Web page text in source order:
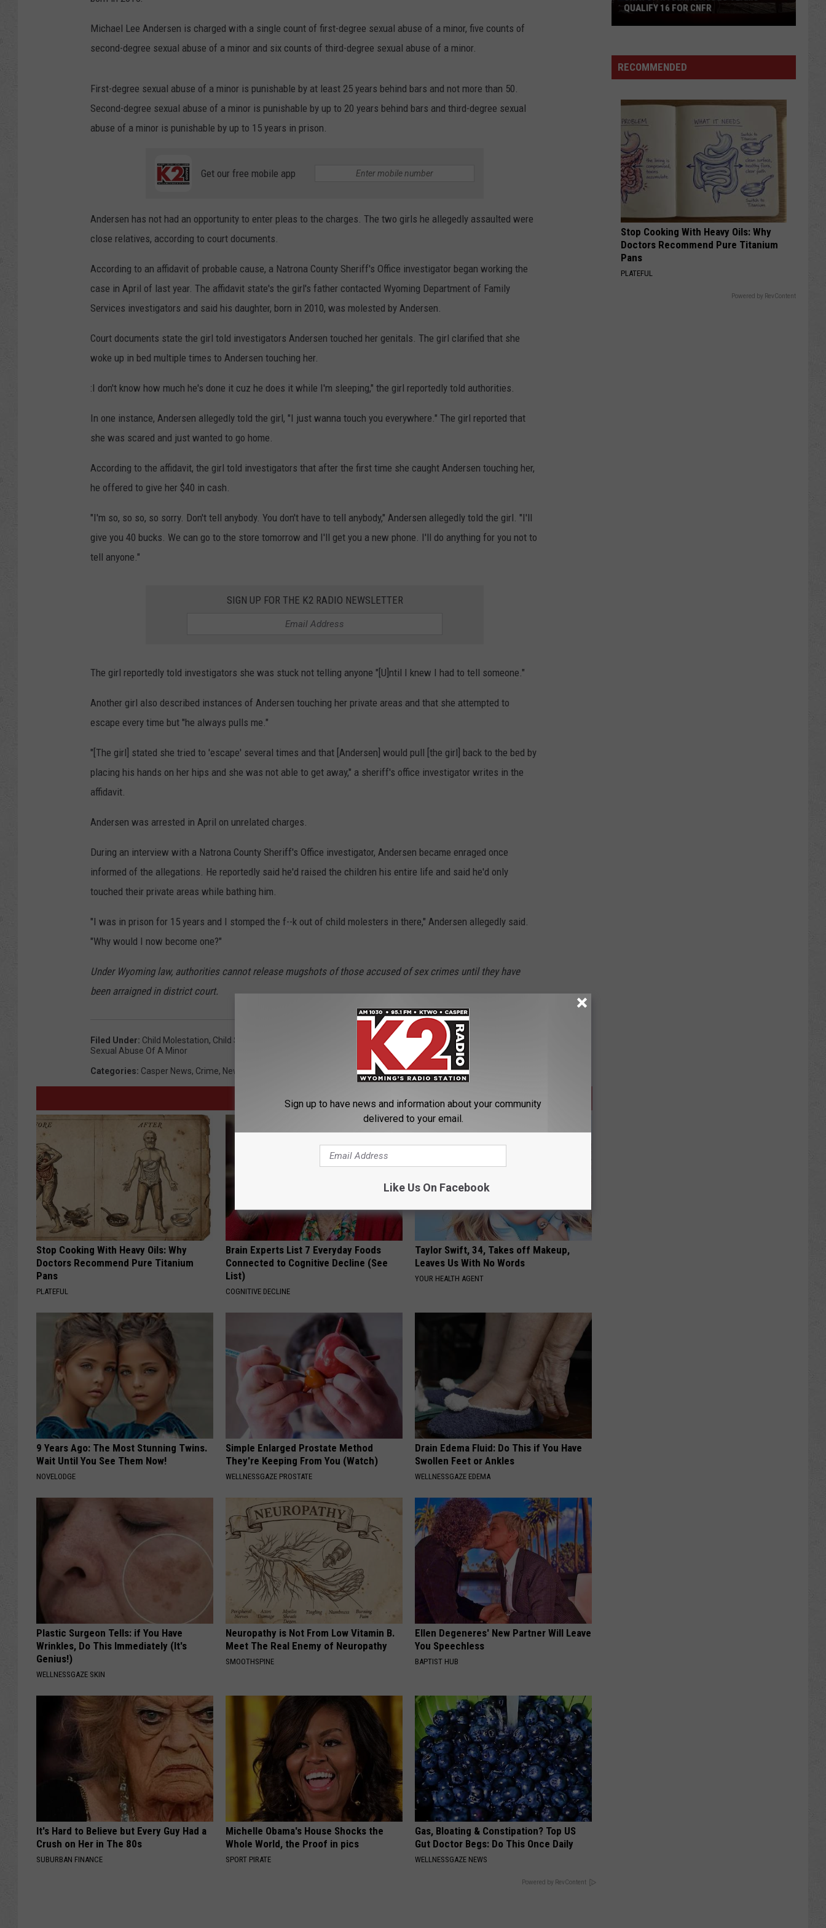
Michael Lee Andersen is charged with a single count of first-degree sexual abuse of a minor, five counts of
second-degree sexual abuse of a minor and six counts of third-degree sexual abuse of a minor.
First-degree sexual abuse of a minor is punishable by at least 25 years behind bars and not more than 50.
Second-degree sexual abuse of a minor is punishable by up to 20 years behind bars and third-degree sexual
abuse of a minor is punishable by up to 15 years in prison.
Get our free mobile app
Andersen has not had an opportunity to enter pleas to the charges. The two girls he allegedly assaulted were
close relatives, according to court documents.
According to an affidavit of probable cause, a Natrona County Sheriff's Office investigator began working the
case in April of last year. The affidavit state's the girl's father contacted Wyoming Department of Family
Services investigators and said his daughter, born in 2010, was molested by Andersen.
Court documents state the girl told investigators Andersen touched her genitals. The girl clarified that she
woke up in bed multiple times to Andersen touching her.
:I don't know how much he's done it cuz he does it while I'm sleeping," the girl reportedly told authorities.
In one instance, Andersen allegedly told the girl, "I just wanna touch you everywhere." The girl reported that
she was scared and just wanted to go home.
According to the affidavit, the girl told investigators that after the first time she caught Andersen touching her,
he offered to give her $40 in cash.
"I'm so, so so, so sorry. Don't tell anybody. You don't have to tell anybody," Andersen allegedly told the girl. "I'll
give you 40 bucks. We can go to the store tomorrow and I'll get you a new phone. I'll do anything for you not to
tell anyone."
SIGN UP FOR THE K2 RADIO NEWSLETTER
The girl reportedly told investigators she was stuck not telling anyone "[U]ntil I knew I had to tell someone."
Another girl also described instances of Andersen touching her private areas and that she attempted to
escape every time but "he always pulls me."
"[The girl] stated she tried to 'escape' several times and that [Andersen] would pull [the girl] back to the bed by
placing his hands on her hips and she was not able to get away," a sheriff's office investigator writes in the
affidavit.
Andersen was arrested in April on unrelated charges.
During an interview with a Natrona County Sheriff's Office investigator, Andersen became enraged once
informed of the allegations. He reportedly said he'd raised the children his entire life and said he'd only
touched their private areas while bathing him.
"I was in prison for 15 years and I stomped the f--k out of child molesters in there," Andersen allegedly said.
"Why would I now become one?"
Under Wyoming law, authorities cannot release mugshots of those accused of sex crimes until they have
been arraigned in district court.
Filed Under: Child Molestation, Child Sexual Abuse Natrona County District Court ,Natrona County Sheriff's Office
Sexual Abuse Of A Minor
Categories: Casper News, Crime, News
AROUND THE WEB
Stop Cooking With Heavy Oils: Why
Doctors Recommend Pure Titanium
Pans
PLATEFUL
Brain Experts List 7 Everyday Foods
Connected to Cognitive Decline (See
List)
COGNITIVE DECLINE
Taylor Swift, 34, Takes off Makeup,
Leaves Us With No Words
YOUR HEALTH AGENT
9 Years Ago: The Most Stunning Twins.
Wait Until You See Them Now!
NOVELODGE
Simple Enlarged Prostate Method
They're Keeping From You (Watch)
WELLNESSGAZE PROSTATE
Drain Edema Fluid: Do This if You Have
Swollen Feet or Ankles
WELLNESSGAZE EDEMA
Plastic Surgeon Tells: if You Have
Wrinkles, Do This Immediately (It's
Genius!)
WELLNESSGAZE SKIN
Neuropathy is Not From Low Vitamin B.
Meet The Real Enemy of Neuropathy
SMOOTHSPINE
Ellen Degeneres' New Partner Will Leave
You Speechless
BAPTIST HUB
It's Hard to Believe but Every Guy Had a
Crush on Her in The 80s
SUBURBAN FINANCE
Michelle Obama's House Shocks the
Whole World, the Proof in pics
SPORT PIRATE
Gas, Bloating & Constipation? Top US
Gut Doctor Begs: Do This Once Daily
WELLNESSGAZE NEWS
Powered by RevContent
Rodeo
Teams
Qualify
for
CNFR
QUALIFY 16 FOR CNFR
RECOMMENDED
Stop Cooking With Heavy Oils: Why
Doctors Recommend Pure Titanium
Pans
PLATEFUL
Powered by RevContent
Sign up to have news and information about your community
delivered to your email.
Like Us On Facebook